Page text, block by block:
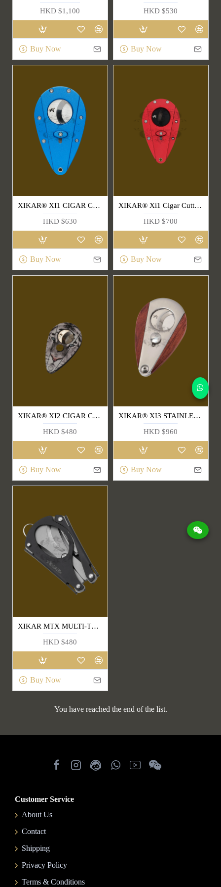
HKD $1,100
Buy Now
HKD $530
Buy Now
XIKAR® XI1 CIGAR CUTTERS
HKD $630
Buy Now
XIKAR® Xi1 Cigar Cutters-Red & Black
HKD $700
Buy Now
XIKAR® XI2 CIGAR CUTTER (BIG CAT SERIES)
HKD $480
Buy Now
XIKAR® XI3 STAINLESS STEEL CIGAR CUTTERS(300RW)
HKD $960
Buy Now
XIKAR MTX MULTI-TOOL
HKD $480
Buy Now
You have reached the end of the list.
Customer Service
About Us
Contact
Shipping
Privacy Policy
Terms & Conditions